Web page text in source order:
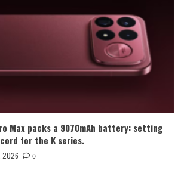
Max packs a 9070mAh battery: setting
for the K series.
2026 0